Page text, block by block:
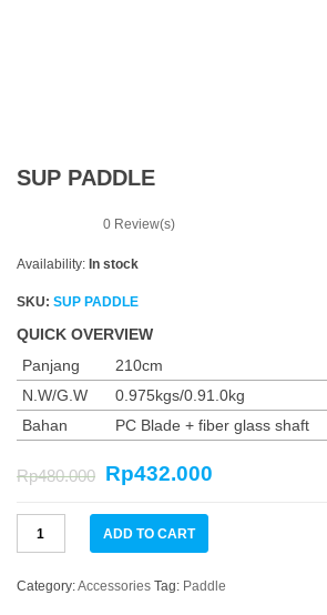
SUP PADDLE
0 Review(s)
Availability: In stock
SKU: SUP PADDLE
QUICK OVERVIEW
Panjang
210cm
N.W/G.W
0.975kgs/0.91.0kg
Bahan
PC Blade + fiber glass shaft
Rp480.000 Rp432.000
ADD TO CART
Category:Accessories Tag: Paddle